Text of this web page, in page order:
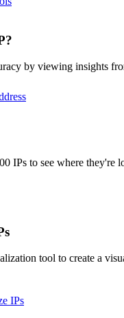
by viewing insights
IPs to see where they're
tool to create a
IPs